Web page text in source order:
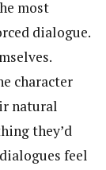
most
dialogue.
character
natural
they’d
feel